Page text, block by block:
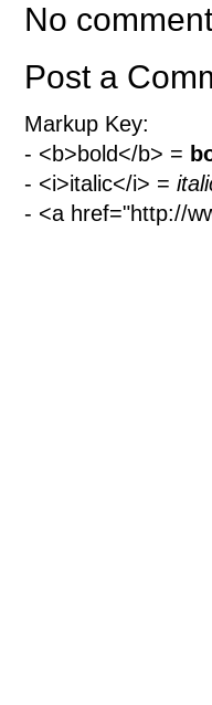
No
Post a
Markup Key:
- <b>bold</b> =
- <i>italic</i> =
- <a href="http://